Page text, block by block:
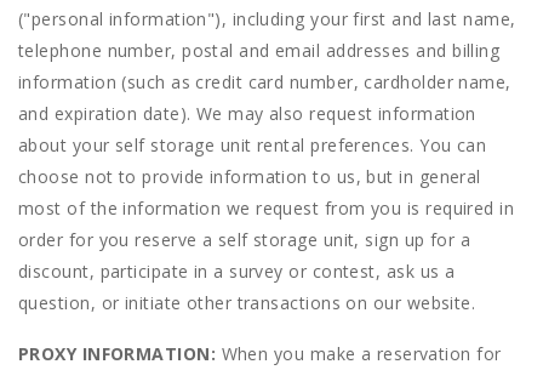
("personal information"), including your first and last name,
telephone number, postal and email addresses and billing
information (such as credit card number, cardholder name,
and expiration date). We may also request information
about your self storage unit rental preferences. You can
choose not to provide information to us, but in general
most of the information we request from you is required in
order for you reserve a self storage unit, sign up for a
discount, participate in a survey or contest, ask us a
question, or initiate other transactions on our website.
PROXY INFORMATION: When you make a reservation for